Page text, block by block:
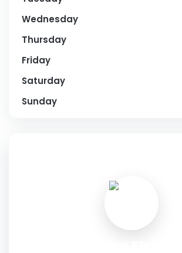
Wednesday
Thursday
Friday
Saturday
Sunday